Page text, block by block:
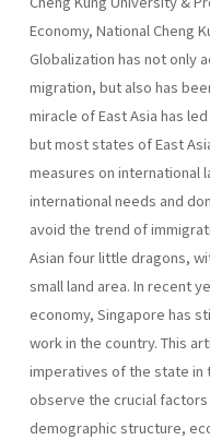
Economy, National Cheng
Globalization has not only
migration, but also has
miracle of East Asia has
but most states of East
measures on international
international needs and
avoid the trend of
Asian four little dragons,
small land area. In recent
economy, Singapore has
work in the country. This
imperatives of the state in
observe the crucial
demographic structure,